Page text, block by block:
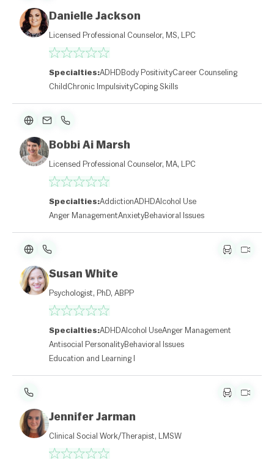
Danielle Jackson
Licensed Professional Counselor, MS, LPC
Specialties:ADHD Body PositivityCareer Counseling
Child Chronic ImpulsivityCoping Skills
Bobbi Ai Marsh
Licensed Professional Counselor, MA, LPC
Specialties:AddictionADHDAlcohol Use
Anger ManagementAnxietyBehavioral Issues
Susan White
Psychologist, PhD, ABPP
Specialties:ADHDAlcohol UseAnger Management
Antisocial PersonalityBehavioral Issues
Education and Learning Disabilities
Jennifer Jarman
Clinical Social Work/Therapist, LMSW